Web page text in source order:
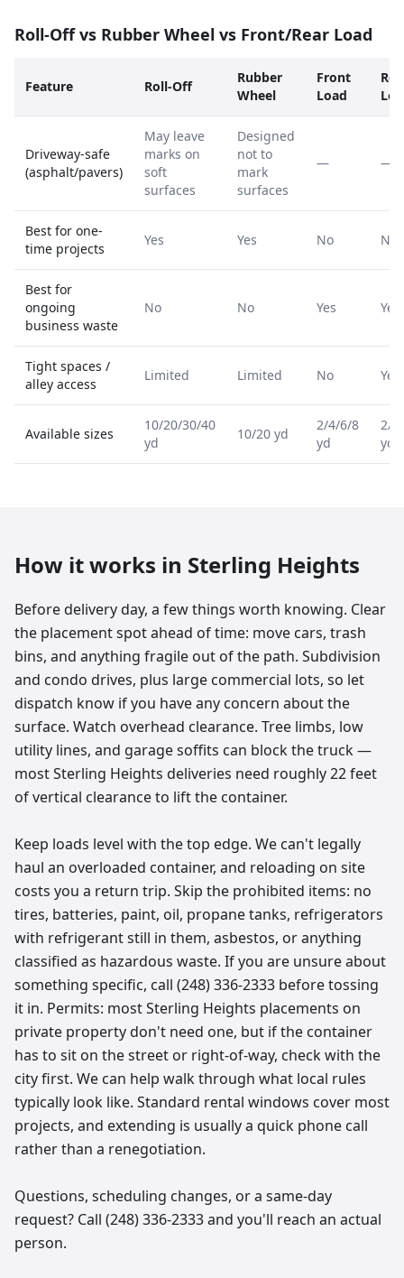
Roll-Off vs Rubber Wheel vs Front/Rear Load
Feature Roll-Off
Rubber
Wheel
Front
Load
Driveway-safe
(asphalt/pavers)
May leave
marks on
soft
surfaces
Designed
not to
mark
surfaces
— —
Best for one-
time projects
Yes Yes No No
Best for
ongoing
business waste
No No Yes Yes
Tight spaces /
alley access
Limited Limited No Yes
Available sizes
10/20/30/40
yd
10/20 yd
2/4/6/8
yd
2/
yd
How it works in Sterling Heights
Before delivery day, a few things worth knowing. Clear
the placement spot ahead of time: move cars, trash
bins, and anything fragile out of the path. Subdivision
and condo drives, plus large commercial lots, so let
dispatch know if you have any concern about the
surface. Watch overhead clearance. Tree limbs, low
utility lines, and garage soffits can block the truck —
most Sterling Heights deliveries need roughly 22 feet
of vertical clearance to lift the container.
Keep loads level with the top edge. We can't legally
haul an overloaded container, and reloading on site
costs you a return trip. Skip the prohibited items: no
tires, batteries, paint, oil, propane tanks, refrigerators
with refrigerant still in them, asbestos, or anything
classified as hazardous waste. If you are unsure about
something specific, call (248) 336-2333 before tossing
it in. Permits: most Sterling Heights placements on
private property don't need one, but if the container
has to sit on the street or right-of-way, check with the
city first. We can help walk through what local rules
typically look like. Standard rental windows cover most
projects, and extending is usually a quick phone call
rather than a renegotiation.
Questions, scheduling changes, or a same-day
request? Call (248) 336-2333 and you'll reach an actual
person.